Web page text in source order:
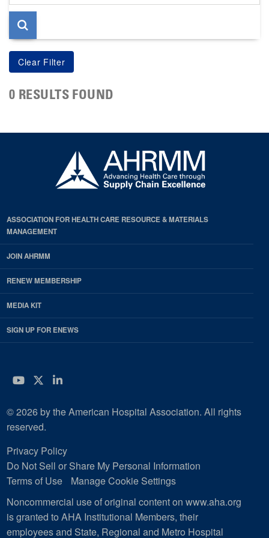
page
0 RESULTS FOUND
ASSOCIATION FOR HEALTH CARE RESOURCE & MATERIALS
MANAGEMENT
JOIN AHRMM
RENEW MEMBERSHIP
MEDIA KIT
SIGN UP FOR ENEWS
YouTube
Twitter
LinkedIn
© 2026 by the American Hospital Association. All rights
reserved.
Privacy Policy
Do Not Sell or Share My Personal Information
Terms of Use
Manage Cookie Settings
Noncommercial use of original content on www.aha.org
is granted to AHA Institutional Members, their
employees and State, Regional and Metro Hospital